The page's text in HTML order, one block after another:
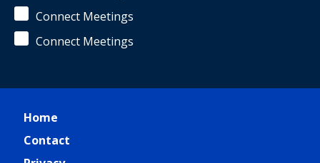
Connect Meetings
Connect Meetings
Home
Contact